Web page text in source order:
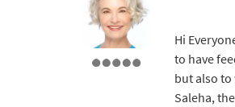
Hi
to have
but also
Saleha,